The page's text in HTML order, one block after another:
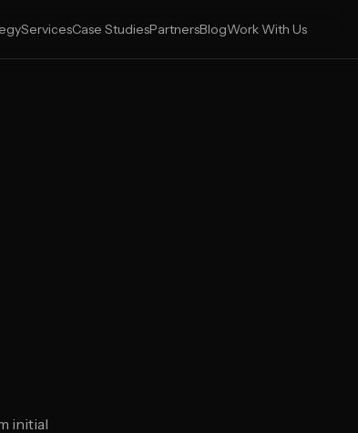
ServicesCase StudiesPartnersBlogWork With Us
initial